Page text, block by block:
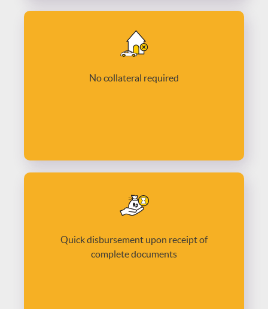
No collateral required
Quick disbursement upon receipt of
complete documents